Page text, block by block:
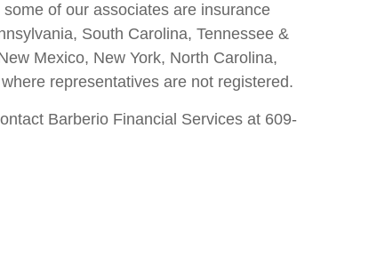
of our associates are insurance
South Carolina, Tennessee &
Mexico, New York, North Carolina,
representatives are not registered.
Barberio Financial Services at 609-